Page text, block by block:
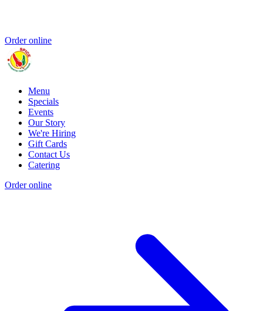
Order online
Menu
Specials
Events
Our Story
We're Hiring
Gift Cards
Contact Us
Catering
Order online